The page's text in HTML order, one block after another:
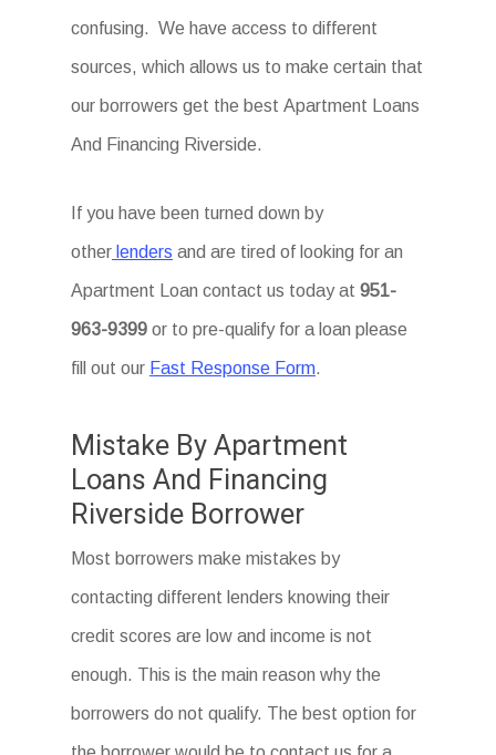
confusing. We have access to different
sources, which allows us to make certain that
our borrowers get the best Apartment Loans
And Financing Riverside.
If you have been turned down by
other lenders and are tired of looking for an
Apartment Loan contact us today at 951-
963-9399 or to pre-qualify for a loan please
fill out our Fast Response Form.
Mistake By Apartment
Loans And Financing
Riverside Borrower
Most borrowers make mistakes by
contacting different lenders knowing their
credit scores are low and income is not
enough. This is the main reason why the
borrowers do not qualify. The best option for